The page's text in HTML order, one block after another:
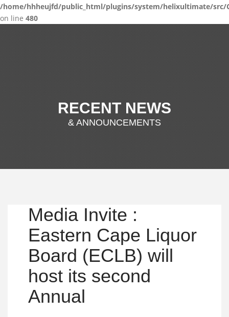
/home/hhheujfd/public_html/plugins/system/helixultimate/src/
on line 480
RECENT NEWS
& ANNOUNCEMENTS
Media Invite :
Eastern Cape Liquor
Board (ECLB) will
host its second
Annual